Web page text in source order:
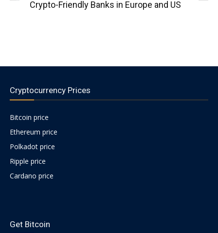
Crypto-Friendly Banks in Europe and US
Cryptocurrency Prices
Bitcoin price
Ethereum price
Polkadot price
Ripple price
Cardano price
1g.html
Get Bitcoin